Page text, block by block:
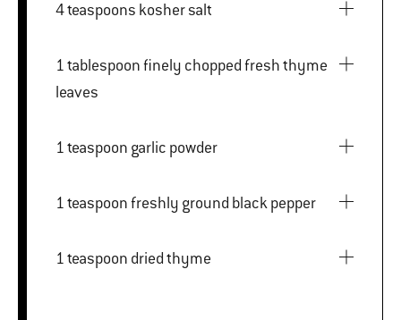
4 teaspoons kosher salt
1 tablespoon finely chopped fresh thyme
leaves
1 teaspoon garlic powder
1 teaspoon freshly ground black pepper
1 teaspoon dried thyme